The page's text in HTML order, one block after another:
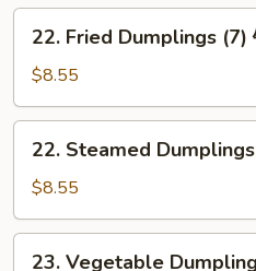
Fried
Dumplings
(7)
锅
22. Fried Dumplings (7)
$8.55
Steamed
Dumplings
(7)
水
22. Steamed
$8.55
23. Vegetable